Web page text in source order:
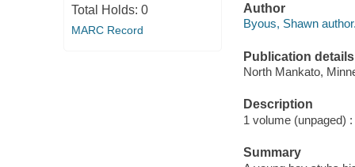
Total Holds: 0
MARC Record
Author
Byous, Shawn
Publication details
North Mankato,
Description
1 volume (unpaged)
Summary